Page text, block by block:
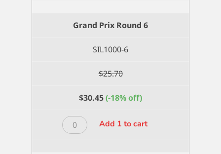
quantity
Grand Prix Round 6
SIL1000-6
$25.70
$30.45(-18% off)
Grand
Prix
Add 1 to cart